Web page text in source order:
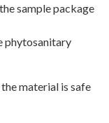
sample package
phytosanitary
material is safe